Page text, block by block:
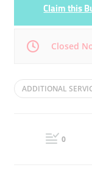
Claim this
Closed
Mon 10:00 -
10:00 - 18:00
ADDITIONAL
EXCURSIONS
0